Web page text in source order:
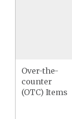
Over-the-
counter
(OTC) Items